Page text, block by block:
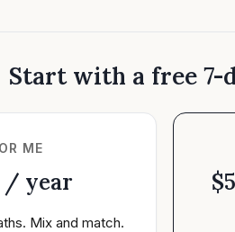
Start with a free 7-
ME
/ year
Mix and match.